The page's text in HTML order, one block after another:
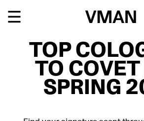
TOP
TO
SPRING